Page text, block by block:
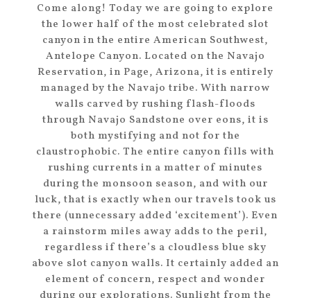
Come along! Today we are going to explore
the lower half of the most celebrated slot
canyon in the entire American Southwest,
Antelope Canyon. Located on the Navajo
Reservation, in Page, Arizona, it is entirely
managed by the Navajo tribe. With narrow
walls carved by rushing flash-floods
through Navajo Sandstone over eons, it is
both mystifying and not for the
claustrophobic. The entire canyon fills with
rushing currents in a matter of minutes
during the monsoon season, and with our
luck, that is exactly when our travels took us
there (unnecessary added ‘excitement’). Even
a rainstorm miles away adds to the peril,
regardless if there’s a cloudless blue sky
above slot canyon walls. It certainly added an
element of concern, respect and wonder